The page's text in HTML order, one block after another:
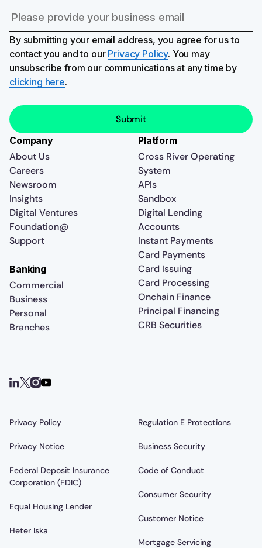
By submitting your email address, you agree for us to
contact you and to our Privacy Policy. You may
unsubscribe from our communications at any time by
clicking here.
Company
About Us
Careers
Newsroom
Insights
Digital Ventures
Foundation@
Support
Platform
Cross River Operating
System
APIs
Sandbox
Digital Lending
Accounts
Instant Payments
Card Payments
Card Issuing
Card Processing
Onchain Finance
Principal Financing
CRB Securities
Banking
Commercial
Business
Personal
Branches
Privacy Policy
Privacy Notice
Federal Deposit Insurance
Corporation (FDIC)
Equal Housing Lender
Heter Iska
Regulation E Protections
Business Security
Code of Conduct
Consumer Security
Customer Notice
Mortgage Servicing